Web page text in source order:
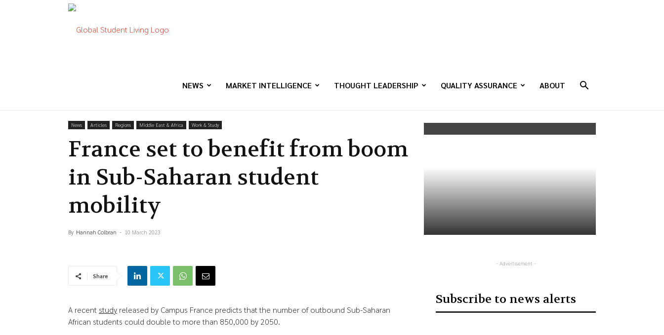
Living
NEWS MARKET INTELLIGENCE THOUGHT LEADERSHIP QUALITY ASSURANCE ABOUT
News Articles Regions Middle East & Africa Work & Study
France set to benefit from boom
in Sub-Saharan student
mobility
By Hannah Colbran - 10 March 2023
Share
A recent study released by Campus France predicts that the number of outbound Sub-Saharan
African students could double to more than 850,000 by 2050.
- Advertisement -
Subscribe to news alerts